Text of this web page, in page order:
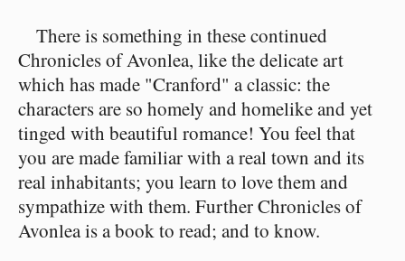
There is something in these continued
Chronicles of Avonlea, like the delicate art
which has made "Cranford" a classic: the
characters are so homely and homelike and yet
tinged with beautiful romance! You feel that
you are made familiar with a real town and its
real inhabitants; you learn to love them and
sympathize with them. Further Chronicles of
Avonlea is a book to read; and to know.